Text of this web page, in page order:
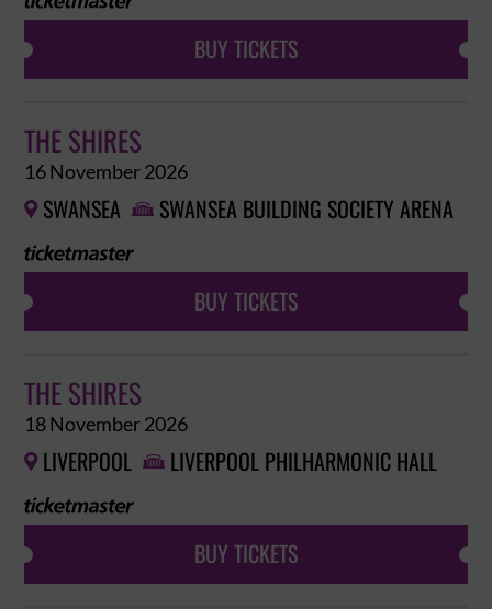
BUY TICKETS
THE SHIRES
16 November 2026
 SWANSEA  SWANSEA BUILDING SOCIETY ARENA
BUY TICKETS
THE SHIRES
18 November 2026
 LIVERPOOL  LIVERPOOL PHILHARMONIC HALL
BUY TICKETS